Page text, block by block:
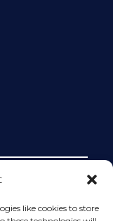
like cookies to store
Privacy Policy